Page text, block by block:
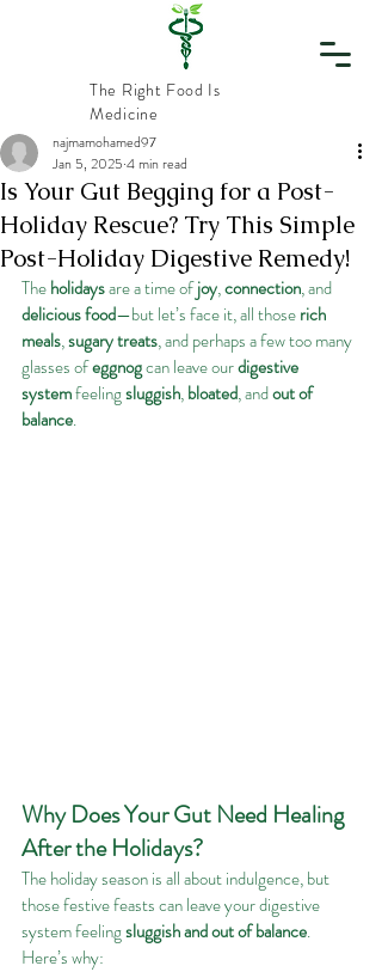
The Right Food Is
Medicine
Vital
Nourishment
Is Your Gut Begging for a Post-
Holiday Rescue? Try This Simple
Post-Holiday Digestive Remedy!
najmamohamed97
Jan 5, 2025 4 min read
The holidays are a time of joy, connection, and
delicious food—but let’s face it, all those rich
meals, sugary treats, and perhaps a few too many
glasses of eggnog can leave our digestive
system feeling sluggish, bloated, and out of
balance.
Why Does Your Gut Need Healing
After the Holidays?
The holiday season is all about indulgence, but
those festive feasts can leave your digestive
system feeling sluggish and out of balance.
Here’s why: